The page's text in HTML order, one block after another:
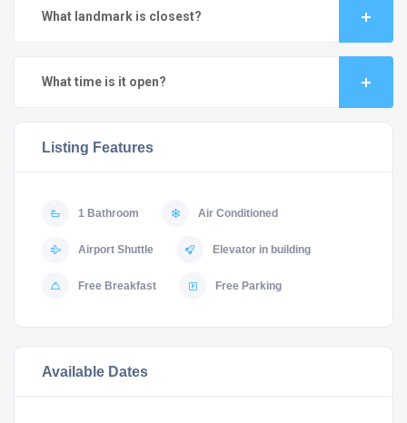
What landmark is closest?
What time is it open?
Listing Features
1 Bathroom Air Conditioned
Airport Shuttle Elevator in building
Free Breakfast Free Parking
Available Dates